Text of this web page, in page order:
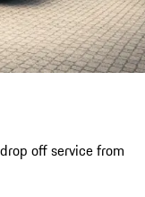
off service from